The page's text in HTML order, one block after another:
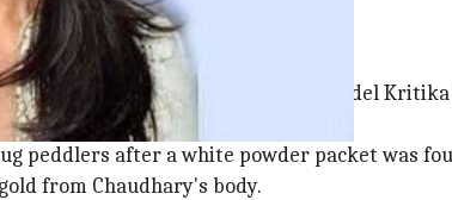
model over dues
in connection with the
of model
peddlers after a white powder packet was
from Chaudhary's body.